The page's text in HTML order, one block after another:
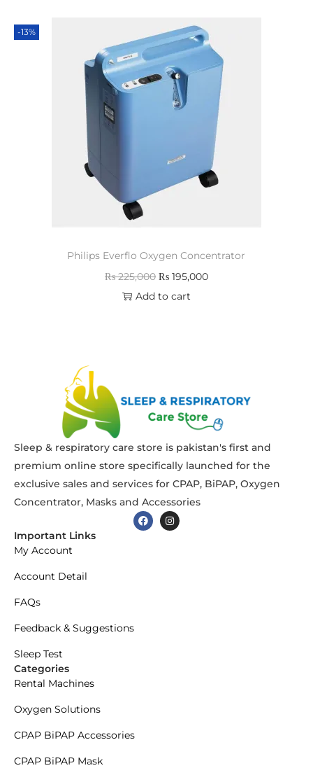
-13%
Philips Everflo Oxygen Concentrator
₨225,000 ₨195,000
Add to cart
Sleep & respiratory care store is pakistan's first and
premium online store specifically launched for the
exclusive sales and services for CPAP, BiPAP, Oxygen
Concentrator, Masks and Accessories
Important Links
My Account
Account Detail
FAQs
Feedback & Suggestions
Sleep Test
Categories
Rental Machines
Oxygen Solutions
CPAP BiPAP Accessories
CPAP BiPAP Mask